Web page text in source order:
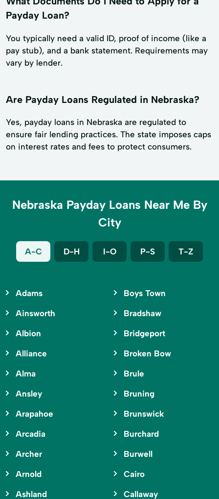
Payday Loan?
You typically need a valid ID, proof of income (like a
pay stub), and a bank statement. Requirements may
vary by lender.
Are Payday Loans Regulated in Nebraska?
Yes, payday loans in Nebraska are regulated to
ensure fair lending practices. The state imposes caps
on interest rates and fees to protect consumers.
Nebraska Payday Loans Near Me By
City
A-C D-H I-O P-S T-Z
Adams
Ainsworth
Albion
Alliance
Alma
Ansley
Arapahoe
Arcadia
Archer
Arnold
Ashland
Boys Town
Bradshaw
Bridgeport
Broken Bow
Brule
Bruning
Brunswick
Burchard
Burwell
Cairo
Callaway